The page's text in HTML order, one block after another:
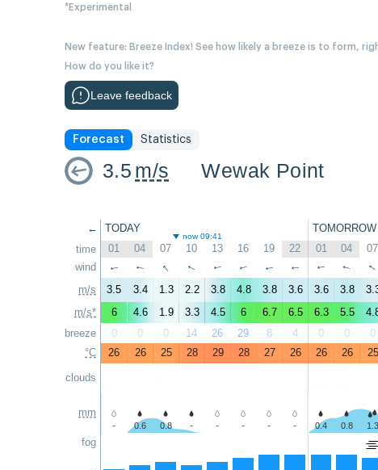
*Experimental
New feature: Breeze Index! See how likely a breeze is to form,
How do you like it?
Leave feedback
Forecast Statistics
3.5 m/s Wewak Point
←
time
wind
m/s
m/s*
breeze
°C
clouds
mm
fog
TODAY TOMORROW
now 09:41
01 04 07 10 13 16 19 22 01 04 07
↑ ↑ ↑ ↑ ↑ ↑ ↑ ↑ ↑ ↑ ↑
3.5 3.4 1.3 2.2 3.8 4.8 3.8 3.6 3.6 3.8
6
4.6 1.9 3.3 4.5 6 6.7 6.5 6.3 5.5
0
0 0 14 26 29 8 4 0 0 0
26
26 25 28 29 28 27 26 26 26 25
- 0.6 0.8 - - - - - 0.4 0.8 1.3